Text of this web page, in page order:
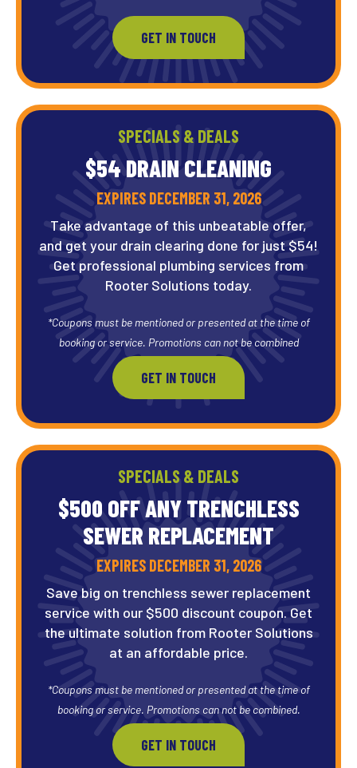
GET IN TOUCH
SPECIALS & DEALS
$54 DRAIN CLEANING
EXPIRES DECEMBER 31, 2026
Take advantage of this unbeatable offer,
and get your drain clearing done for just $54!
Get professional plumbing services from
Rooter Solutions today.
*Coupons must be mentioned or presented at the time of
booking or service. Promotions can not be combined
GET IN TOUCH
SPECIALS & DEALS
$500 OFF ANY TRENCHLESS
SEWER REPLACEMENT
EXPIRES DECEMBER 31, 2026
Save big on trenchless sewer replacement
service with our $500 discount coupon. Get
the ultimate solution from Rooter Solutions
at an affordable price.
*Coupons must be mentioned or presented at the time of
booking or service. Promotions can not be combined.
GET IN TOUCH